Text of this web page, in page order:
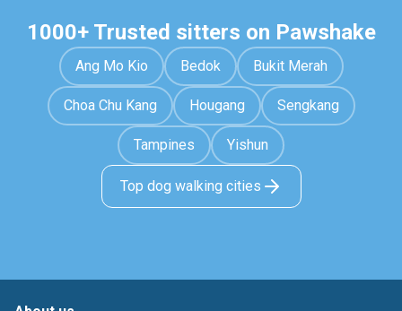
1000+ Trusted sitters on Pawshake
Ang Mo Kio Bedok Bukit Merah
Choa Chu Kang Hougang Sengkang
Tampines Yishun
Top dog walking cities